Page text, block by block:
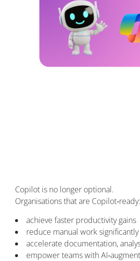
Copilot is no longer optional.
Organisations that are Copilot‑ready:
achieve faster productivity gains
reduce manual work significantly
accelerate documentation,
empower teams with